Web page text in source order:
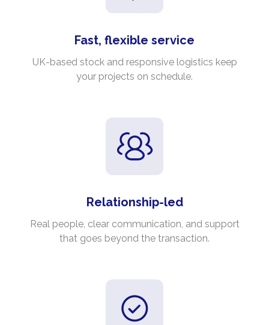
Fast, flexible service
UK-based stock and responsive logistics keep
your projects on schedule.
Relationship-led
Real people, clear communication, and support
that goes beyond the transaction.